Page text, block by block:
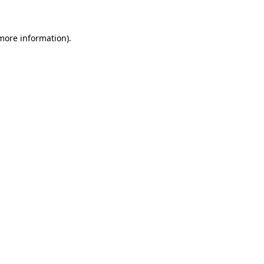
information).